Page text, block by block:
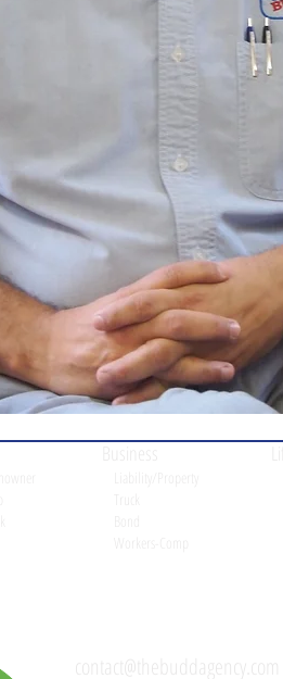
contact@thebuddagency.com